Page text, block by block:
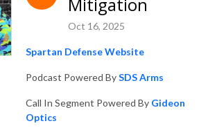
Oct 16, 2025
Spartan Defense Website
Podcast Powered BySDS Arms
Call In Segment Powered By Gideon
Optics